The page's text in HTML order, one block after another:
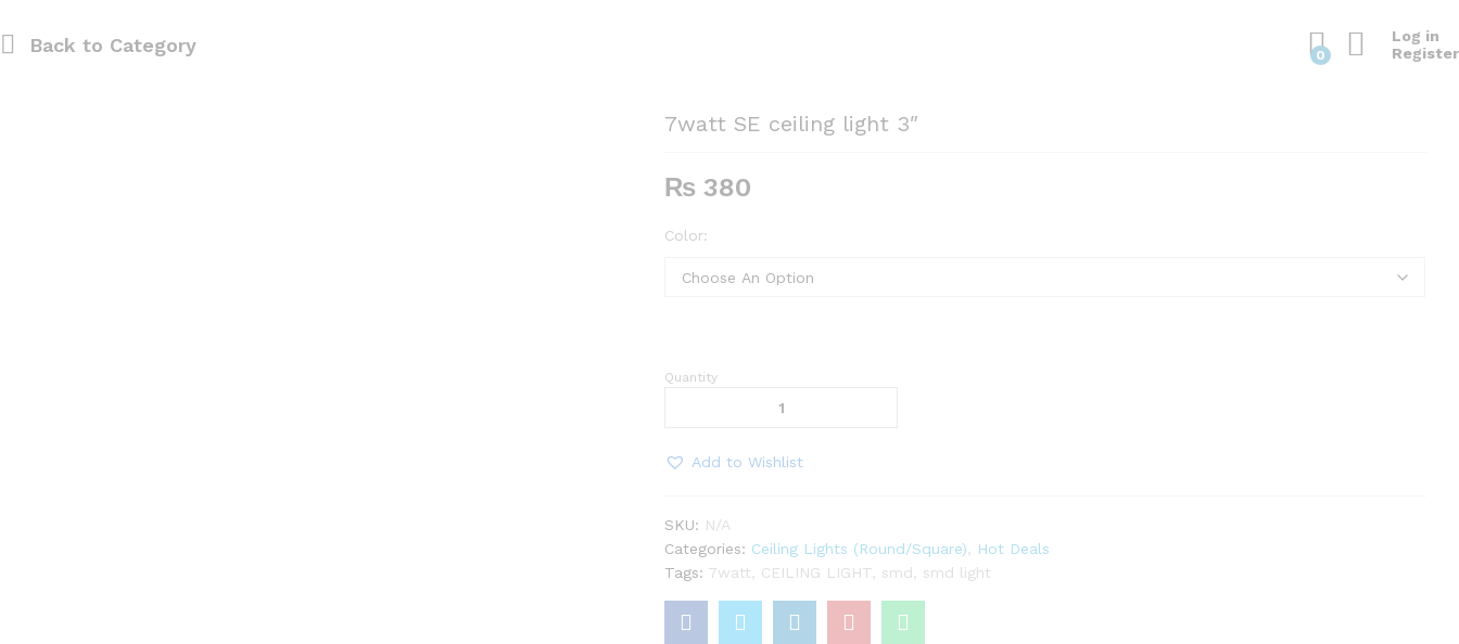
Back to Category 0
Log in
Register
7watt SE ceiling light 3″
₨ 380
Color:
7watt
light
Quantity
Add to Wishlist
SKU: N/A
Categories: Ceiling Lights (Round/Square)
Hot Deals
Tags: 7watt CEILING LIGHT smd smd light